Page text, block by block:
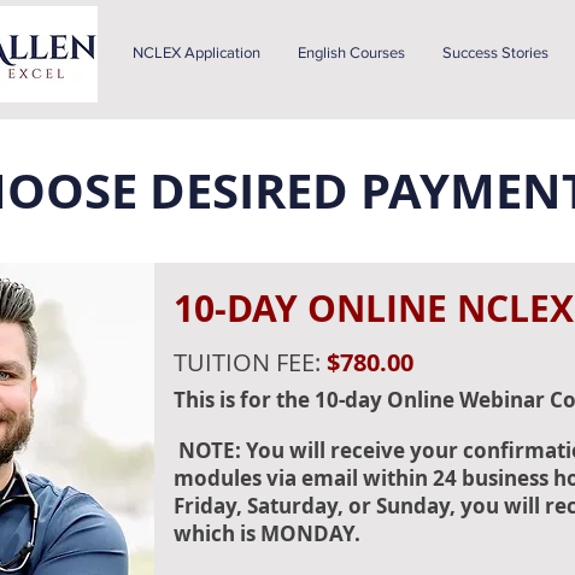
NCLEX Application English Courses Success Stories
DESIRED
10-DAY ONLINE
TUITION FEE: $780.00
This is for the 10-day Online Webinar
NOTE: You will receive your
modules via email within 24 business
Friday, Saturday, or Sunday, you will
which is MONDAY.